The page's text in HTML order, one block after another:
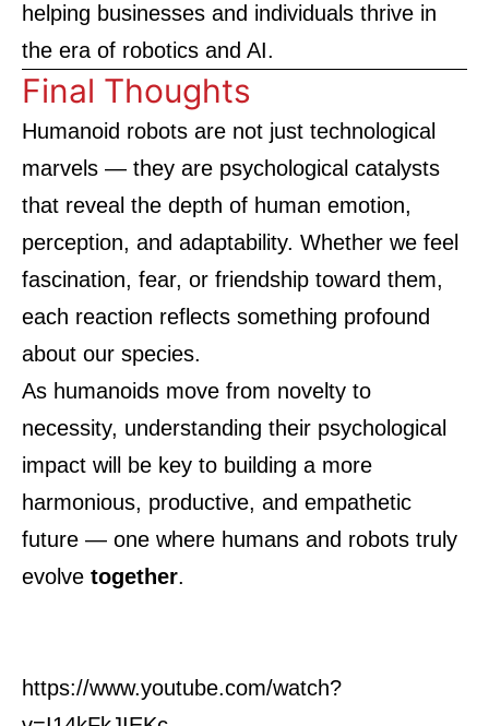
helping businesses and individuals thrive in
the era of robotics and AI.
Final Thoughts
Humanoid robots are not just technological
marvels — they are psychological catalysts
that reveal the depth of human emotion,
perception, and adaptability. Whether we feel
fascination, fear, or friendship toward them,
each reaction reflects something profound
about our species.
As humanoids move from novelty to
necessity, understanding their psychological
impact will be key to building a more
harmonious, productive, and empathetic
future — one where humans and robots truly
evolve together.
https://www.youtube.com/watch?